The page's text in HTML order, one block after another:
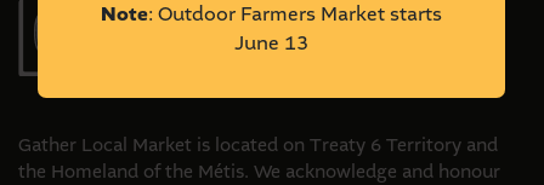
outdoor
Gather Local Market is located on Treaty 6 Territory and
the Homeland of the Métis. We acknowledge and honour
Note: Outdoor Farmers Market starts
June 13